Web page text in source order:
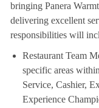
bringing Panera
delivering excellent
responsibilities will
Restaurant Team
specific areas
Service, Cashier,
Experience